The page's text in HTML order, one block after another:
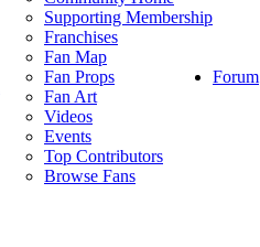
Supporting Membership
Franchises
Fan Map
Fan Props
Fan Art
Videos
Events
Top Contributors
Browse Fans
Forum